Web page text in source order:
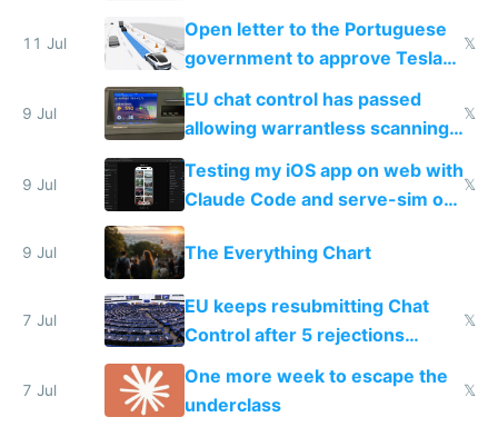
11 Jul
Open letter to the Portuguese
government to approve Tesla
FSD
𝕏
9 Jul
EU chat control has passed
allowing warrantless scanning
of messages
𝕏
9 Jul
Testing my iOS app on web with
Claude Code and serve-sim on
a headless Mac Mini
𝕏
9 Jul The Everything Chart
7 Jul
EU keeps resubmitting Chat
Control after 5 rejections
proving it's undemocratic
𝕏
7 Jul
One more week to escape the
underclass
𝕏